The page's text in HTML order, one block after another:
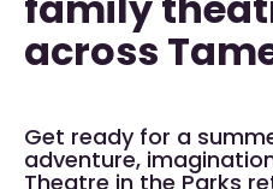
across
Get ready for a
adventure,
Theatre in the Parks